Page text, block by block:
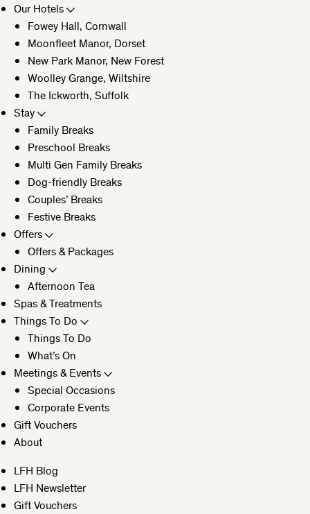
Our Hotels
Fowey Hall, Cornwall
Moonfleet Manor, Dorset
New Park Manor, New Forest
Woolley Grange, Wiltshire
The Ickworth, Suffolk
Stay
Family Breaks
Preschool Breaks
Multi Gen Family Breaks
Dog-friendly Breaks
Couples’ Breaks
Festive Breaks
Offers
Offers & Packages
Dining
Afternoon Tea
Spas & Treatments
Things To Do
Things To Do
What’s On
Meetings & Events
Special Occasions
Corporate Events
Gift Vouchers
About
LFH Blog
LFH Newsletter
Gift Vouchers